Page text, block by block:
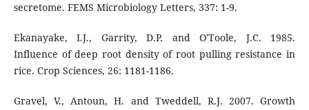
secretome. FEMS Microbiology Letters, 337: 1-9.
Ekanayake, I.J., Garrity, D.P. and O'Toole, J.C. 1985.
Influence of deep root density of root pulling resistance in
rice. Crop Sciences, 26: 1181-1186.
Gravel, V., Antoun, H. and Tweddell, R.J. 2007. Growth